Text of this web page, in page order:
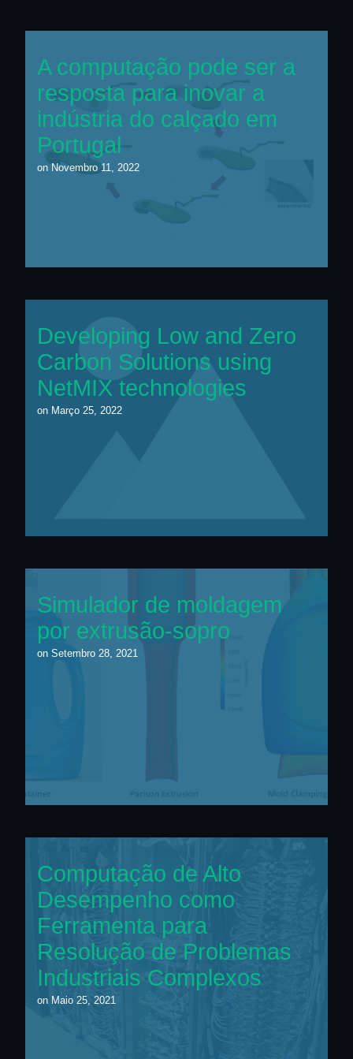
A computação pode ser a
resposta para inovar a
indústria do calçado em
Portugal
on Novembro 11, 2022
Developing Low and Zero
Carbon Solutions using
NetMIX technologies
on Março 25, 2022
Simulador de moldagem
por extrusão-sopro
on Setembro 28, 2021
Computação de Alto
Desempenho como
Ferramenta para
Resolução de Problemas
Industriais Complexos
on Maio 25, 2021